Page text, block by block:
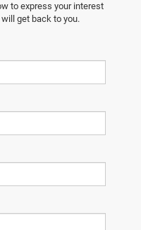
to express your interest
get back to you.